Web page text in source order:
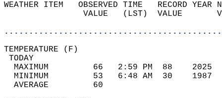
WEATHER ITEM   OBSERVED TIME   RECORD
VALUE   (LST)  VALUE
MAXIMUM         66   2:59 PM  88
MINIMUM         53   6:48 AM  30
AVERAGE         60